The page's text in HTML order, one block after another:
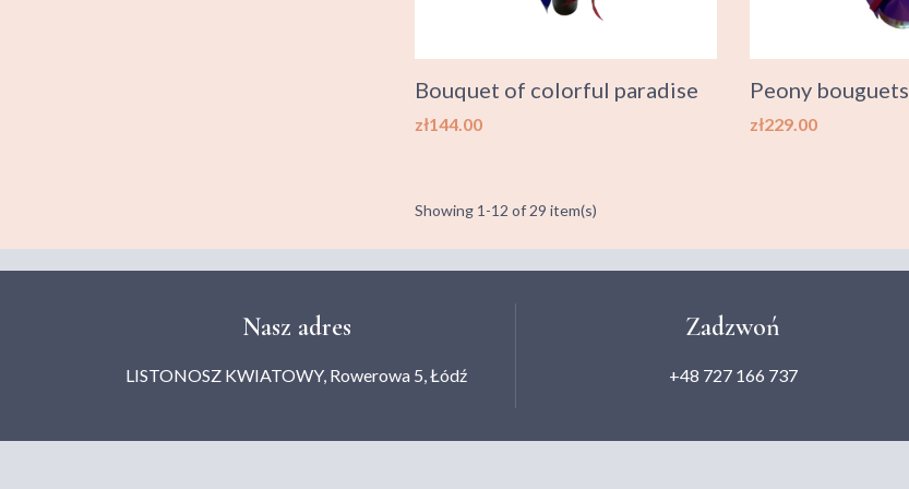
Bouquet of colorful paradise
Price
zł144.00
Peony bouguets
Price
zł229.00
Showing 1-12 of 29 item(s)
Nasz adres
LISTONOSZ KWIATOWY, Rowerowa 5, Łódź
Zadzwoń
+48 727 166 737